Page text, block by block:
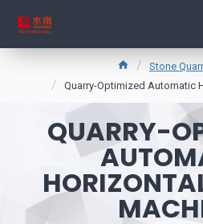
Stone
Quarry-Optimized Automatic
QUARRY-